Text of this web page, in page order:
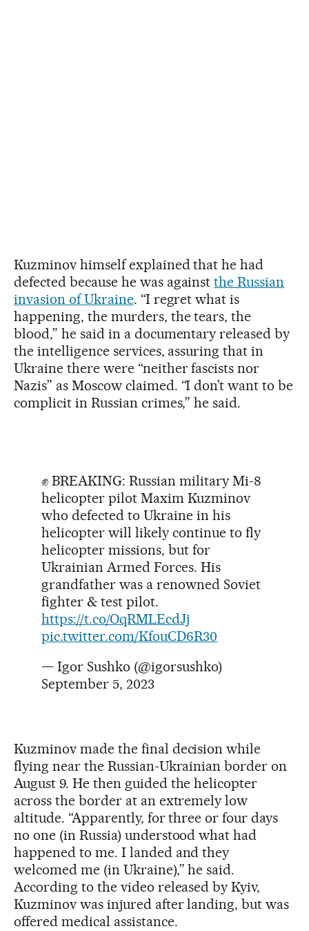
Kuzminov himself explained that he had
defected because he was againstthe Russian
invasion of Ukraine. “I regret what is
happening, the murders, the tears, the
blood,” he said in a documentary released by
the intelligence services, assuring that in
Ukraine there were “neither fascists nor
Nazis” as Moscow claimed. “I don’t want to be
complicit in Russian crimes,” he said.
✊ BREAKING: Russian military Mi-8
helicopter pilot Maxim Kuzminov
who defected to Ukraine in his
helicopter will likely continue to fly
helicopter missions, but for
Ukrainian Armed Forces. His
grandfather was a renowned Soviet
fighter & test pilot.
https://t.co/OqRMLEcdJj
pic.twitter.com/KfouCD6R30
— Igor Sushko (@igorsushko)
September 5, 2023
Kuzminov made the final decision while
flying near the Russian-Ukrainian border on
August 9. He then guided the helicopter
across the border at an extremely low
altitude. “Apparently, for three or four days
no one (in Russia) understood what had
happened to me. I landed and they
welcomed me (in Ukraine),” he said.
According to the video released by Kyiv,
Kuzminov was injured after landing, but was
offered medical assistance.